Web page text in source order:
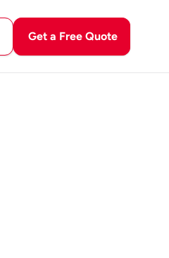
Get a Free Quote